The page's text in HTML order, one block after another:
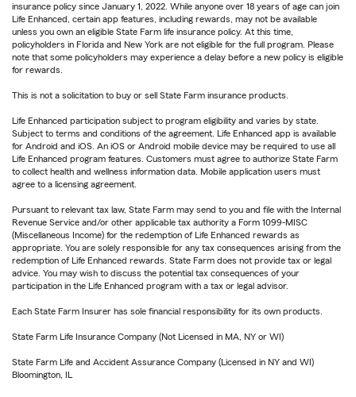
insurance policy since January 1, 2022. While anyone over 18 years of age can join
Life Enhanced, certain app features, including rewards, may not be available
unless you own an eligible State Farm life insurance policy. At this time,
policyholders in Florida and New York are not eligible for the full program. Please
note that some policyholders may experience a delay before a new policy is eligible
for rewards.
This is not a solicitation to buy or sell State Farm insurance products.
Life Enhanced participation subject to program eligibility and varies by state.
Subject to terms and conditions of the agreement. Life Enhanced app is available
for Android and iOS. An iOS or Android mobile device may be required to use all
Life Enhanced program features. Customers must agree to authorize State Farm
to collect health and wellness information data. Mobile application users must
agree to a licensing agreement.
Pursuant to relevant tax law, State Farm may send to you and file with the Internal
Revenue Service and/or other applicable tax authority a Form 1099-MISC
(Miscellaneous Income) for the redemption of Life Enhanced rewards as
appropriate. You are solely responsible for any tax consequences arising from the
redemption of Life Enhanced rewards. State Farm does not provide tax or legal
advice. You may wish to discuss the potential tax consequences of your
participation in the Life Enhanced program with a tax or legal advisor.
Each State Farm Insurer has sole financial responsibility for its own products.
State Farm Life Insurance Company (Not Licensed in MA, NY or WI)
State Farm Life and Accident Assurance Company (Licensed in NY and WI)
Bloomington, IL